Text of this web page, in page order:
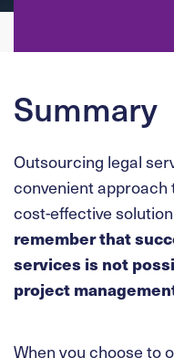
Summary
Outsourcing legal
convenient approach
cost-effective
remember that
services is not
project
When you choose to